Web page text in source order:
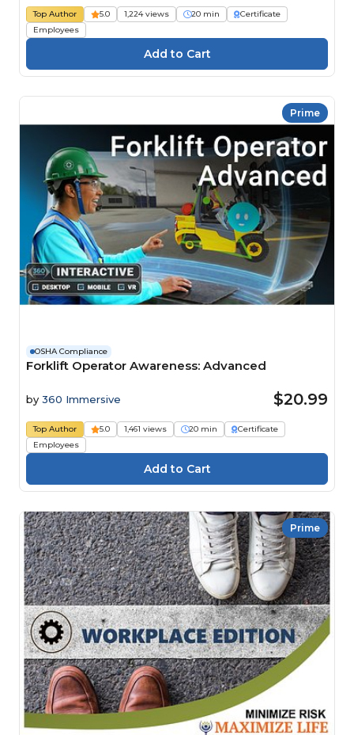
Top Author 5.0 1,224 views 20 min
Certificate
Employees
Prime
OSHA Compliance
Forklift Operator Awareness: Advanced
by 360 Immersive $20.99
Top Author 5.0 1,461 views 20 min
Certificate
Employees
Prime